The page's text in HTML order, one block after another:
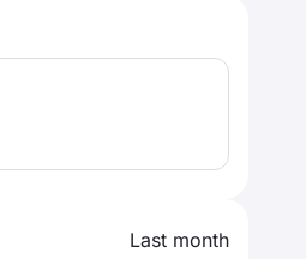
Last month